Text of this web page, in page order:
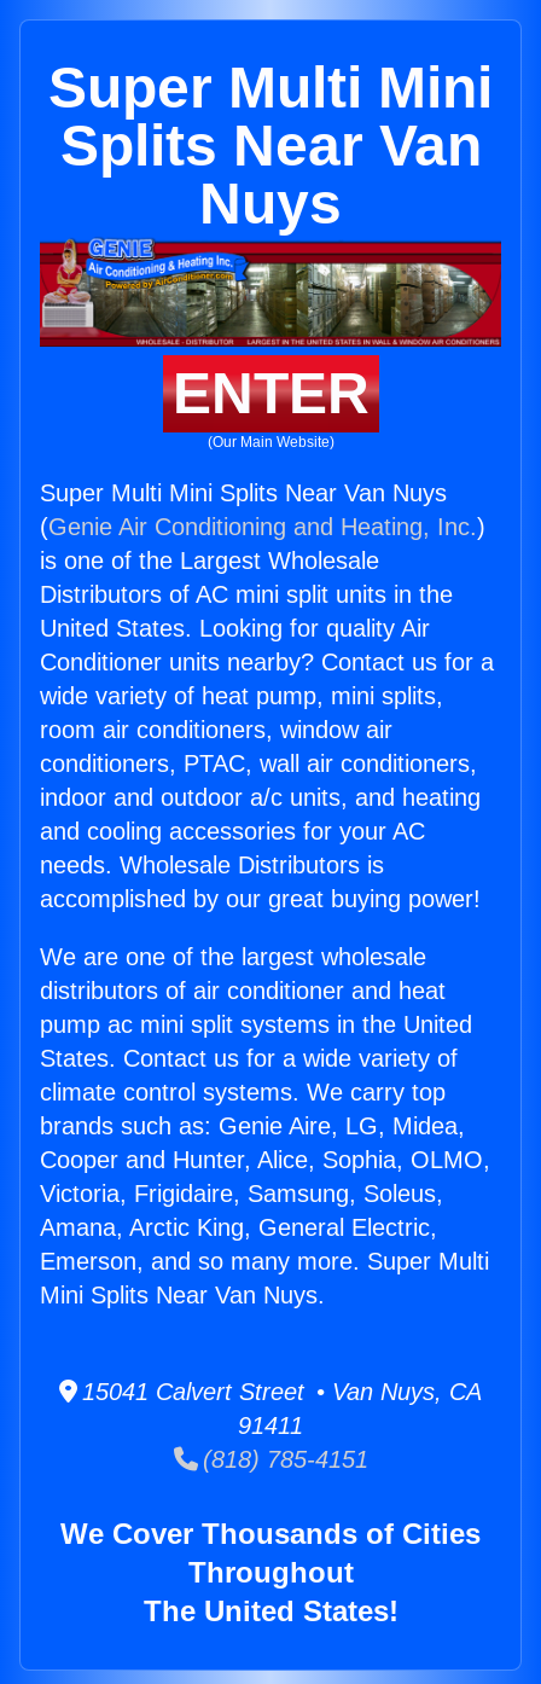
Super Multi Mini
Splits Near Van
Nuys
ENTER
(Our Main Website)
Super Multi Mini Splits Near Van Nuys
(Genie Air Conditioning and Heating, Inc.)
is one of the Largest Wholesale
Distributors of AC mini split units in the
United States. Looking for quality Air
Conditioner units nearby? Contact us for a
wide variety of heat pump, mini splits,
room air conditioners, window air
conditioners, PTAC, wall air conditioners,
indoor and outdoor a/c units, and heating
and cooling accessories for your AC
needs. Wholesale Distributors is
accomplished by our great buying power!
We are one of the largest wholesale
distributors of air conditioner and heat
pump ac mini split systems in the United
States. Contact us for a wide variety of
climate control systems. We carry top
brands such as: Genie Aire, LG, Midea,
Cooper and Hunter, Alice, Sophia, OLMO,
Victoria, Frigidaire, Samsung, Soleus,
Amana, Arctic King, General Electric,
Emerson, and so many more. Super Multi
Mini Splits Near Van Nuys.
15041 Calvert Street • Van Nuys, CA
91411
(818) 785-4151
We Cover Thousands of Cities
Throughout
The United States!